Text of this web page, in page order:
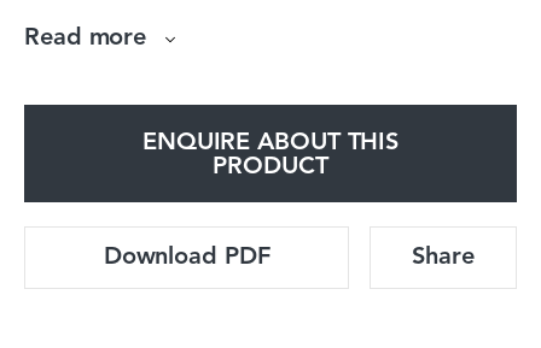
Kokoschnik mark, c.1900 , maker’s mark “A.K.”
Size: 43 mm x 50 mm.
Weight: 15,3 g.
Read more
ENQUIRE ABOUT THIS
PRODUCT
Download PDF Share